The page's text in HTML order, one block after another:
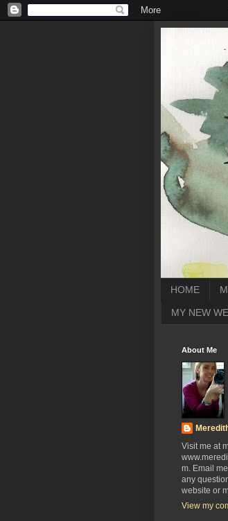
HOME
MY NEW
About Me
Visit me at
m. Email
any
website or
View my